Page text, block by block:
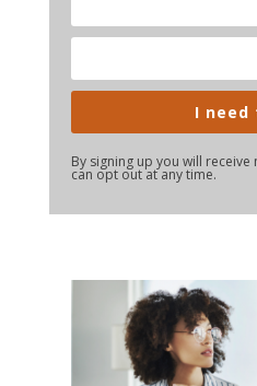
I need
By signing up you will
can opt out at any time.